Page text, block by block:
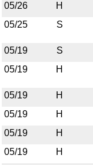
05/26
H
05/25
S
05/19 S
05/19
H
05/19 H
05/19
H
05/19
H
05/19
H